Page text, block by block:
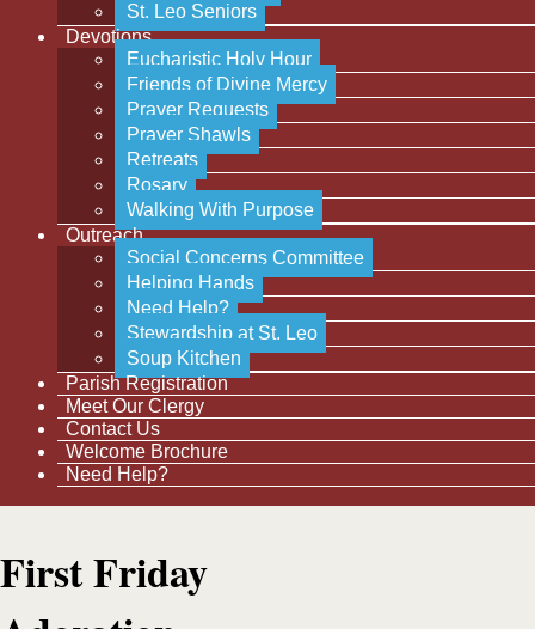
St. Leo Seniors
Devotions
Eucharistic Holy Hour
Friends of Divine Mercy
Prayer Requests
Prayer Shawls
Retreats
Rosary
Walking With Purpose
Outreach
Social Concerns Committee
Helping Hands
Need Help?
Stewardship at St. Leo
Soup Kitchen
Parish Registration
Meet Our Clergy
Contact Us
Welcome Brochure
Need Help?
First Friday